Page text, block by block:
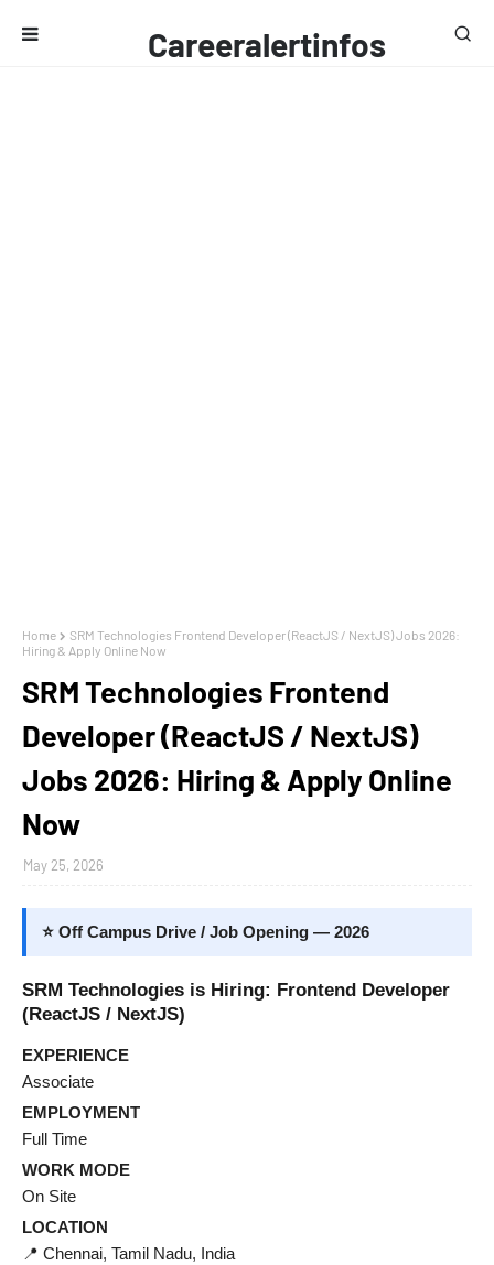
Careeralertinfos
Home
SRM Technologies Frontend Developer (ReactJS / NextJS) Jobs 2026:
Hiring & Apply Online Now
SRM Technologies Frontend
Developer (ReactJS / NextJS)
Jobs 2026: Hiring & Apply Online
Now
May 25, 2026
⭐ Off Campus Drive / Job Opening — 2026
SRM Technologies is Hiring: Frontend Developer
(ReactJS / NextJS)
EXPERIENCE
Associate
EMPLOYMENT
Full Time
WORK MODE
On Site
LOCATION
📍 Chennai, Tamil Nadu, India